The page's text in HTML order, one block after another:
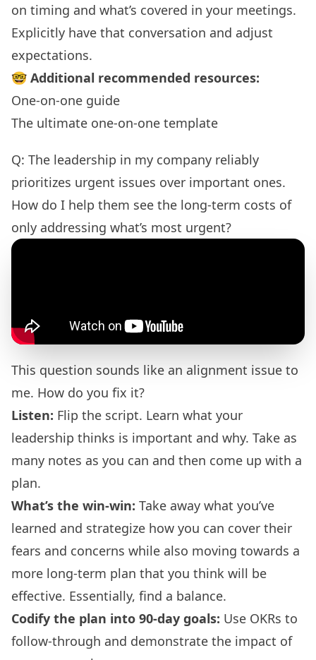
on timing and what’s covered in your meetings.
Explicitly have that conversation and adjust
expectations.
🤓 Additional recommended resources:
One-on-one guide
The ultimate one-on-one template
Q: The leadership in my company reliably
prioritizes urgent issues over important ones.
How do I help them see the long-term costs of
only addressing what’s most urgent?
This question sounds like an alignment issue to
me. How do you fix it?
Listen: Flip the script. Learn what your
leadership thinks is important and why. Take as
many notes as you can and then come up with a
plan.
What’s the win-win: Take away what you’ve
learned and strategize how you can cover their
fears and concerns while also moving towards a
more long-term plan that you think will be
effective. Essentially, find a balance.
Codify the plan into 90-day goals: Use OKRs to
follow-through and demonstrate the impact of